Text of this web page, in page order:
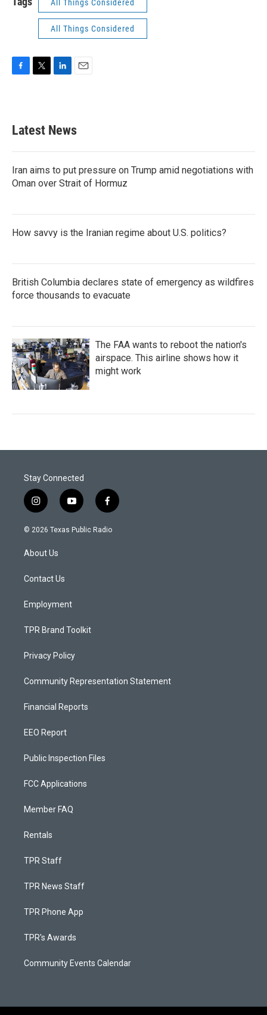
All Things Considered
All Things Considered
b
o
k
e
e
d
n
Latest News
Iran aims to put pressure on Trump amid negotiations with
Oman over Strait of Hormuz
How savvy is the Iranian regime about U.S. politics?
British Columbia declares state of emergency as wildfires
force thousands to evacuate
The FAA wants to reboot the nation's
airspace. This airline shows how it
might work
Stay Connected
i
n
s
a
g
a
y
o
u
f
a
c
© 2026 Texas Public Radio
About Us
Contact Us
Employment
TPR Brand Toolkit
Privacy Policy
Community Representation Statement
Financial Reports
EEO Report
Public Inspection Files
FCC Applications
Member FAQ
Rentals
TPR Staff
TPR News Staff
TPR Phone App
TPR's Awards
Community Events Calendar